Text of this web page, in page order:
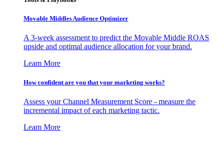
Movable Middles Audience Optimizer
A 3-week assessment to predict the Movable Middle ROAS
upside and optimal audience allocation for your brand.
Learn More
How confident are you that your marketing works?
Assess your Channel Measurement Score - measure the
incremental impact of each marketing tactic.
Learn More